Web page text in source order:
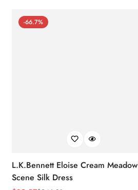
-66.7%
L.K.Bennett Eloise Cream Meadow
Scene Silk Dress